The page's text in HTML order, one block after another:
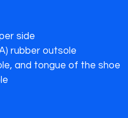
side
rubber outsole
and tongue of the shoe